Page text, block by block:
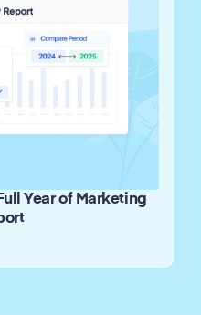
Year of Marketing